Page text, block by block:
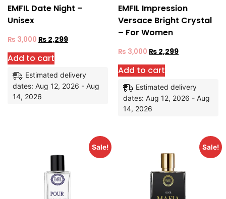
EMFIL Date Night –
Unisex
₨ 3,000 ₨ 2,299
Add to cart
Estimated delivery
dates: Aug 12, 2026 - Aug
14, 2026
EMFIL Impression
Versace Bright Crystal
– For Women
₨ 3,000 ₨ 2,299
Add to cart
Estimated delivery
dates: Aug 12, 2026 - Aug
14, 2026
Sale! Sale!